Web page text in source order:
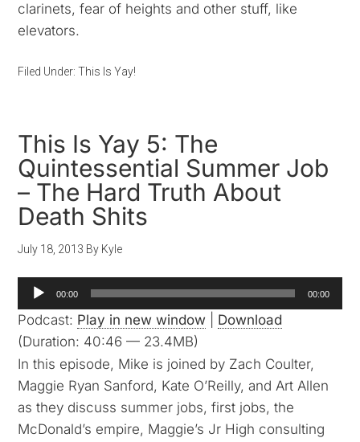
clarinets, fear of heights and other stuff, like
elevators.
Filed Under:This Is Yay!
This Is Yay 5: The
Quintessential Summer Job
– The Hard Truth About
Death Shits
July 18, 2013 By Kyle
Audio
Player
00:00 00:00
Podcast: Play in new window
Download
(Duration: 40:46 — 23.4MB)
In this episode, Mike is joined by Zach Coulter,
Maggie Ryan Sanford, Kate O’Reilly, and Art Allen
as they discuss summer jobs, first jobs, the
McDonald’s empire, Maggie’s Jr High consulting